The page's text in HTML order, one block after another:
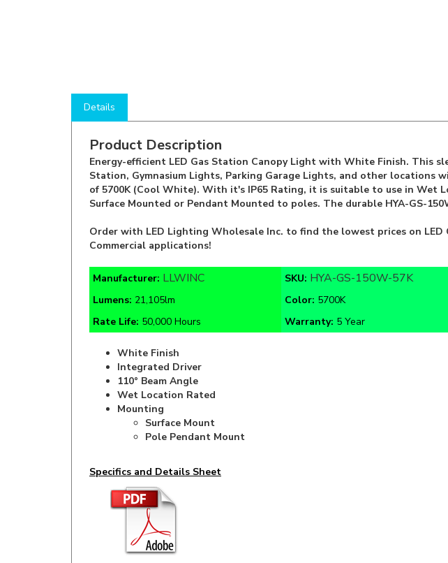
Product Description
Energy-efficient LED Gas Station Canopy Light with White Finish. This
Station, Gymnasium Lights, Parking Garage Lights, and other locations
of 5700K (Cool White). With it's IP65 Rating, it is suitable to use in
Surface Mounted or Pendant Mounted to poles. The durable HYA-GS-
Order with LED Lighting Wholesale Inc. to find the lowest prices on
Manufacturer:
Lumens:21,105lm Color:5700K
Rate Life:50,000 Hours Warranty:5 Year
White Finish
110° Beam Angle
Wet Location Rated
Mounting
Surface Mount
Pole Pendant Mount